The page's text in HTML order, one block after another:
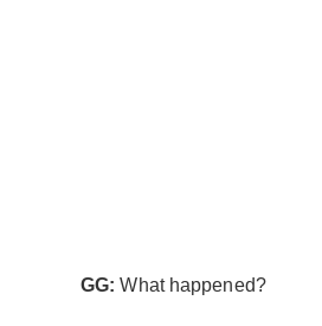
GG: What happened?